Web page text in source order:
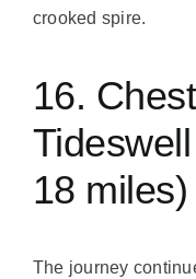
crooked spire.
16.
18 miles)
The journey